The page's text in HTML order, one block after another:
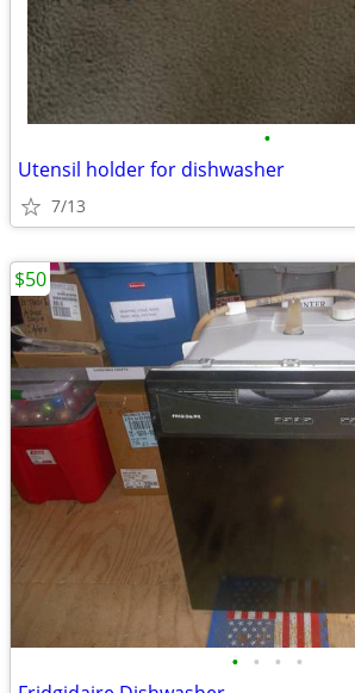
•
Utensil holder for dishwasher
7/13
• • • •
$50